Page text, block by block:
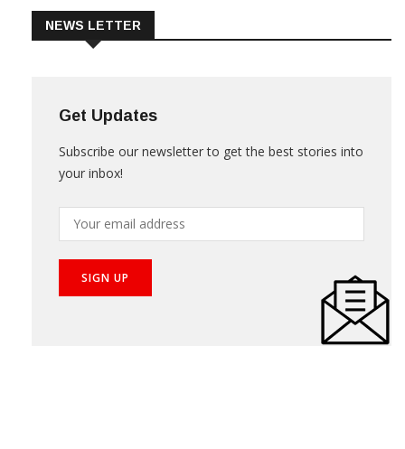
NEWS LETTER
Get Updates
Subscribe our newsletter to get the best stories into
your inbox!